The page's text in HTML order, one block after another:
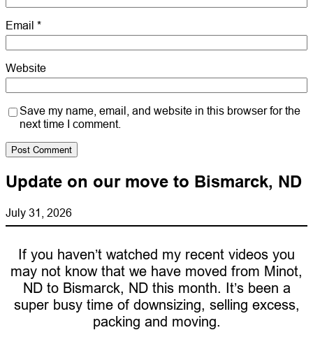
Email *
Website
Save my name, email, and website in this browser for the
next time I comment.
Update on our move to Bismarck, ND
July 31, 2026
If you haven’t watched my recent videos you
may not know that we have moved from Minot,
ND to Bismarck, ND this month. It’s been a
super busy time of downsizing, selling excess,
packing and moving.